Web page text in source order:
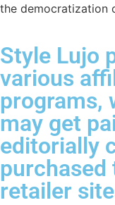
the democratization
Style Lujo
various
programs,
may get
editorially
retailer